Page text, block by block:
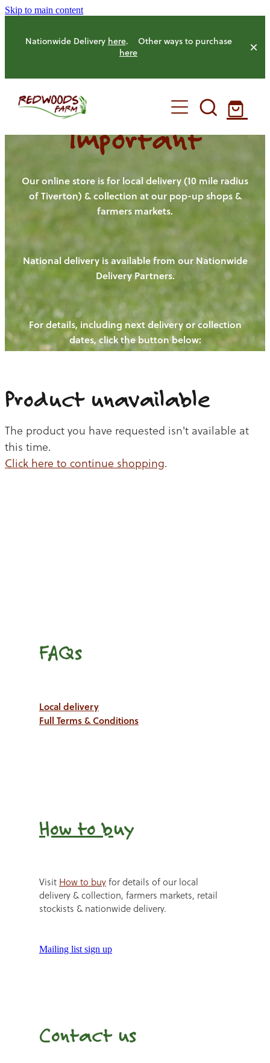
Skip to main content
Nationwide Delivery here. Other ways to purchase
here
HOME
OUR FARM
OUR ANIMALS
HENS
PIGS
CHICKENS
CATTLE
OUR PRODUCE
NEW! - REDWOODS FIBRE
WAYS TO BUY
CHICKEN
BEEF
OUR NEWS
BLOGS
CONTACT US
Important
Our online store is for local delivery (10 mile radius
of Tiverton) & collection at our pop-up shops &
farmers markets.
National delivery is available from our Nationwide
Delivery Partners.
For details, including next delivery or collection
dates, click the button below:
Product unavailable
The product you have requested isn't available at
this time.
Click here to continue shopping.
FAQs
Local delivery
Full Terms & Conditions
How to buy
Visit How to buyfor details of our local
delivery & collection, farmers markets, retail
stockists & nationwide delivery.
Mailing list sign up
Contact us